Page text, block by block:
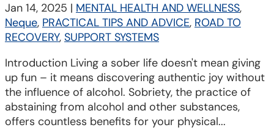
Jan 14, 2025 | MENTAL HEALTH AND WELLNESS,
Neque, PRACTICAL TIPS AND ADVICE, ROAD TO
RECOVERY, SUPPORT SYSTEMS
Introduction Living a sober life doesn't mean giving
up fun – it means discovering authentic joy without
the influence of alcohol. Sobriety, the practice of
abstaining from alcohol and other substances,
offers countless benefits for your physical...